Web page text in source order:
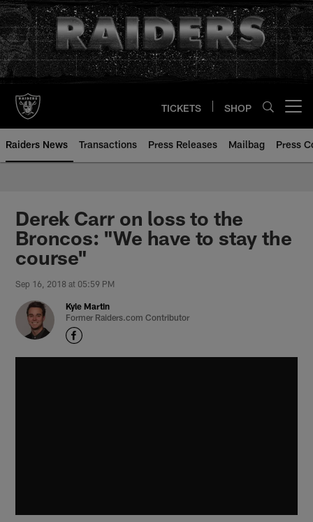
Skip
to
main
content
TICKETS SHOP
Raiders News Transactions Press Releases Mailbag Press
Derek Carr on loss to the
Broncos: "We have to stay the
course"
Sep 16, 2018 at 05:59 PM
Kyle Martin
Former Raiders.com Contributor